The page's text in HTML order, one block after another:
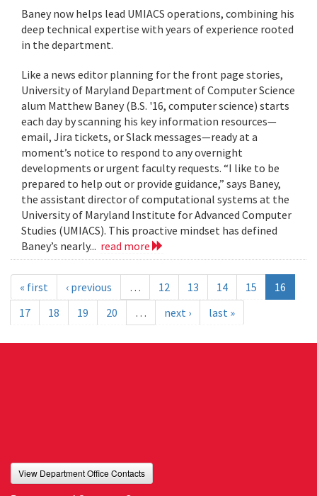
Baney now helps lead UMIACS operations, combining his
deep technical expertise with years of experience rooted
in the department.
Like a news editor planning for the front page stories,
University of Maryland Department of Computer Science
alum Matthew Baney (B.S. '16, computer science) starts
each day by scanning his key information resources—
email, Jira tickets, or Slack messages—ready at a
moment’s notice to respond to any overnight
developments or urgent faculty requests. “I like to be
prepared to help out or provide guidance,” says Baney,
the assistant director of computational systems at the
University of Maryland Institute for Advanced Computer
Studies (UMIACS). This proactive mindset has defined
Baney’s nearly... read more
« first ‹ previous … 12 13 14 15
16
17
18 19 20 … next › last »
View Department Office Contacts